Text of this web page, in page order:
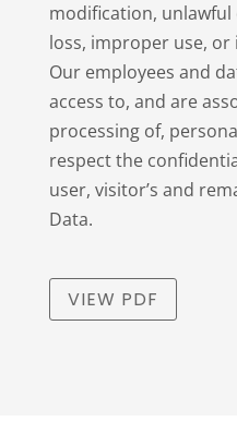
modification,
loss, improper use,
Our employees and
access to, and are
processing of,
respect the
user, visitor’s and
Data.
VIEW PDF